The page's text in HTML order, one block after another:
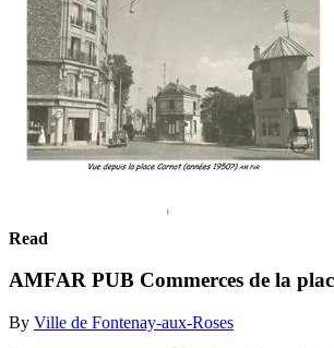
Read
AMFAR PUB Commerces de la
By Ville de Fontenay-aux-Roses